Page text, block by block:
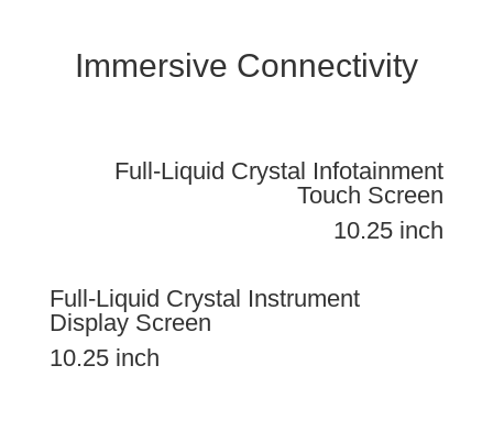
Immersive Connectivity
Full-Liquid Crystal Infotainment
Touch Screen
10.25 inch
Full-Liquid Crystal Instrument
Display Screen
10.25 inch